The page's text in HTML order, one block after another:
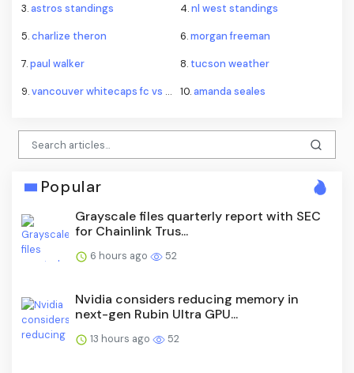
3.astros standings 4.nl west standings
5.charlize theron 6.morgan freeman
7.paul walker 8. tucson weather
9.vancouver whitecaps fc vs fc juárez standings 10.amanda seales
Popular
Grayscale files quarterly report with SEC
for Chainlink Trus...
6 hours ago 52
Nvidia considers reducing memory in
next-gen Rubin Ultra GPU...
13 hours ago 52